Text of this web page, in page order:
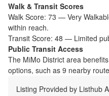
Walk & Transit Scores
Walk Score: 73 — Very
within reach.
Transit Score: 48 — Limited
Public Transit Access
The MiMo District area
options, such as 9 nearby
Listing Provided by Listhub